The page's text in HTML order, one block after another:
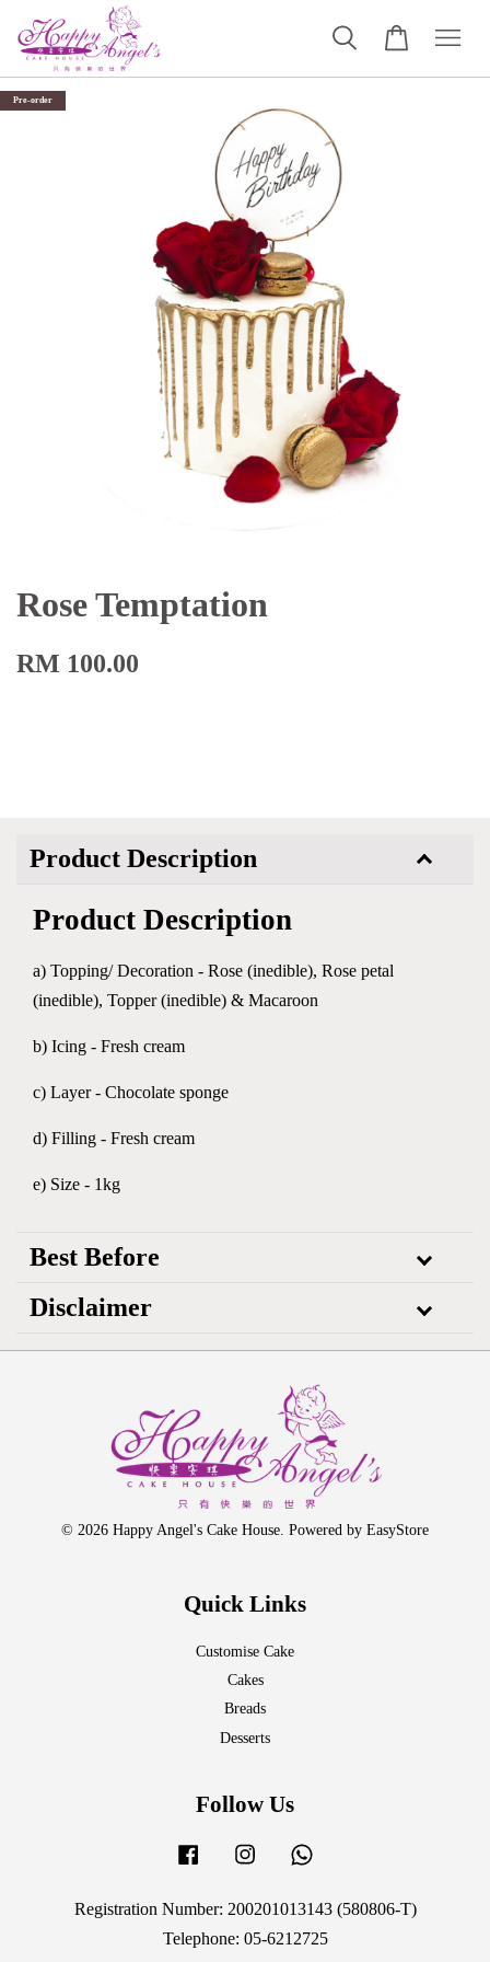
Pre-order
Rose Temptation
RM 100.00
Product Description
Product Description
a) Topping/ Decoration - Rose (inedible), Rose petal
(inedible), Topper (inedible) & Macaroon
b) Icing - Fresh cream
c) Layer - Chocolate sponge
d) Filling - Fresh cream
e) Size - 1kg
Best Before
Disclaimer
© 2026 Happy Angel's Cake House. Powered by EasyStore
Quick Links
Customise Cake
Cakes
Breads
Desserts
Follow Us
Facebook Instagram
Registration Number: 200201013143 (580806-T)
Telephone: 05-6212725